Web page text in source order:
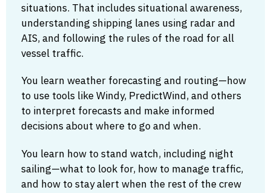
situations. That includes situational awareness,
understanding shipping lanes using radar and
AIS, and following the rules of the road for all
vessel traffic.
You learn weather forecasting and routing—how
to use tools like Windy, PredictWind, and others
to interpret forecasts and make informed
decisions about where to go and when.
You learn how to stand watch, including night
sailing—what to look for, how to manage traffic,
and how to stay alert when the rest of the crew